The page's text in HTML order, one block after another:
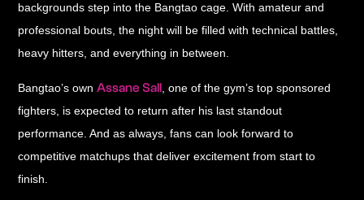
backgrounds step into the Bangtao cage. Withamateur and
professional bouts , the night will be filled with technical battles,
heavy hitters, and everything in between.
Bangtao’s ownAssane Sall , one of the gym’s top sponsored
fighters, is expected to return after his last standout
performance. And as always, fans can look forward to
competitive matchups that deliver excitement from start to
finish.